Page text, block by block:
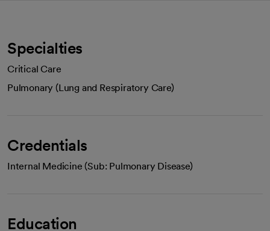
Specialties
Critical Care
Pulmonary (Lung and Respiratory Care)
Credentials
Internal Medicine (Sub: Pulmonary Disease)
Education